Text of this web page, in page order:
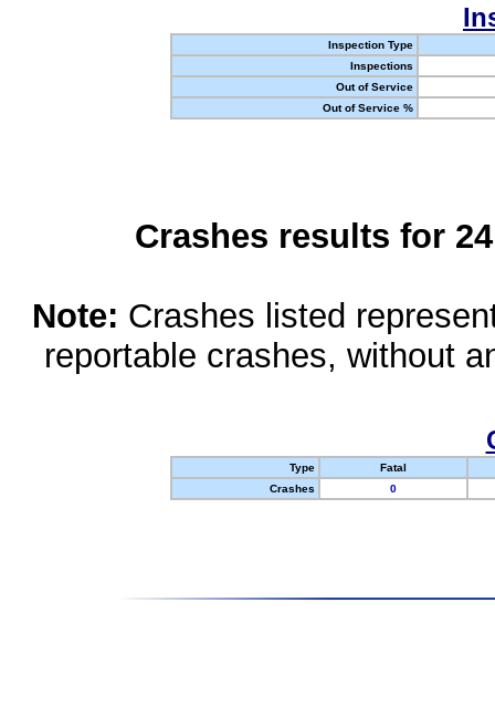
Inspection Type
Inspections
Out of Service
Out of Service %
Crashes results for
Note: Crashes listed
reportable crashes, without
Type
Fatal
Crashes
0